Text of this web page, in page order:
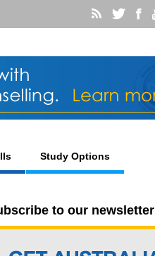
Study Options
to our newsletter